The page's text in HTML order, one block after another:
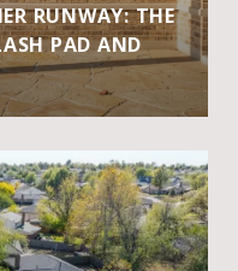
RUNWAY: THE
PAD AND